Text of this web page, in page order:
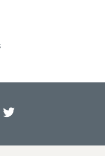
Twitter